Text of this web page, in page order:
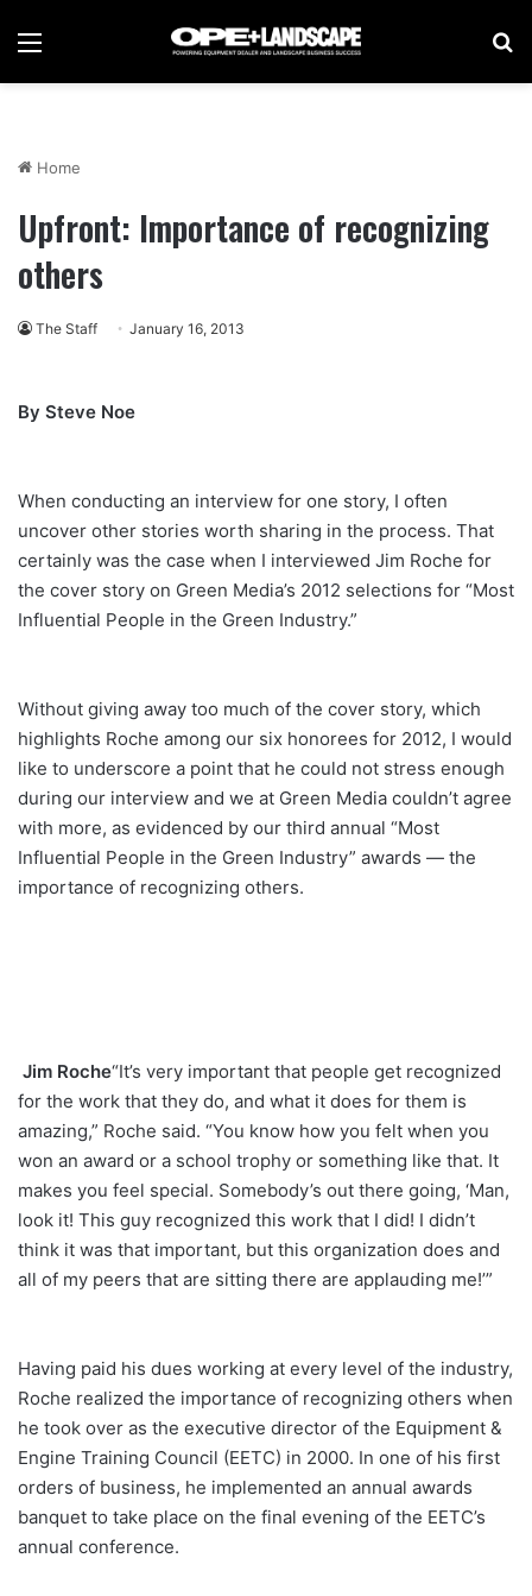
Menu
Home
Upfront: Importance of recognizing
others
The Staff January 16, 2013
By Steve Noe
When conducting an interview for one story, I often
uncover other stories worth sharing in the process. That
certainly was the case when I interviewed Jim Roche for
the cover story on Green Media’s 2012 selections for “Most
Influential People in the Green Industry.”
Without giving away too much of the cover story, which
highlights Roche among our six honorees for 2012, I would
like to underscore a point that he could not stress enough
during our interview and we at Green Media couldn’t agree
with more, as evidenced by our third annual “Most
Influential People in the Green Industry” awards — the
importance of recognizing others.
Jim Roche“It’s very important that people get recognized
for the work that they do, and what it does for them is
amazing,” Roche said. “You know how you felt when you
won an award or a school trophy or something like that. It
makes you feel special. Somebody’s out there going, ‘Man,
look it! This guy recognized this work that I did! I didn’t
think it was that important, but this organization does and
all of my peers that are sitting there are applauding me!’”
Having paid his dues working at every level of the industry,
Roche realized the importance of recognizing others when
he took over as the executive director of the Equipment &
Engine Training Council (EETC) in 2000. In one of his first
orders of business, he implemented an annual awards
banquet to take place on the final evening of the EETC’s
annual conference.